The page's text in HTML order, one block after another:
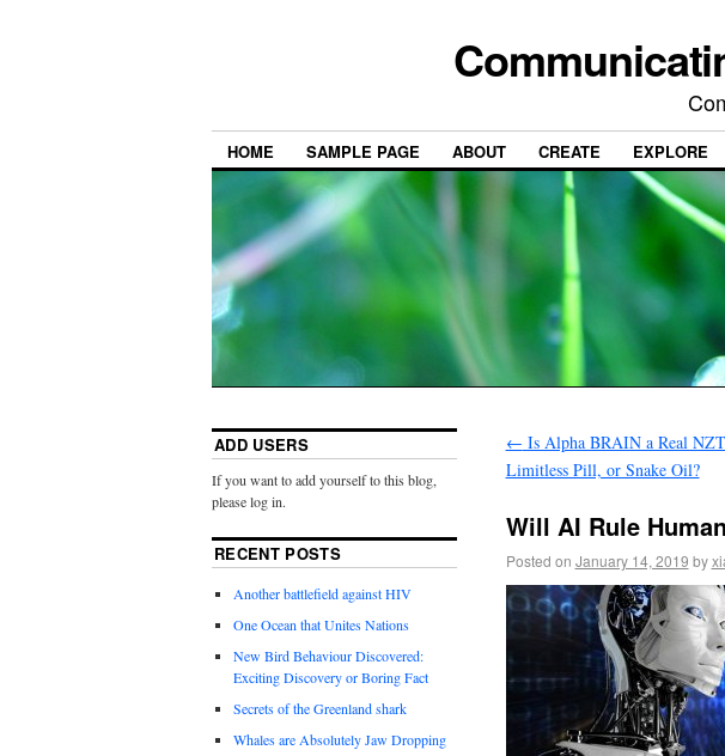
HOME SAMPLE PAGE ABOUT CREATE EXPLORE
← Is Alpha BRAIN a Real
Limitless Pill, or Snake Oil?
Will AI Rule
Posted on January 14, 2019 by
ADD USERS
If you want to add yourself to this blog,
please log in.
RECENT POSTS
Another battlefield against HIV
One Ocean that Unites Nations
New Bird Behaviour Discovered:
Exciting Discovery or Boring Fact
Secrets of the Greenland shark
Whales are Absolutely Jaw Dropping